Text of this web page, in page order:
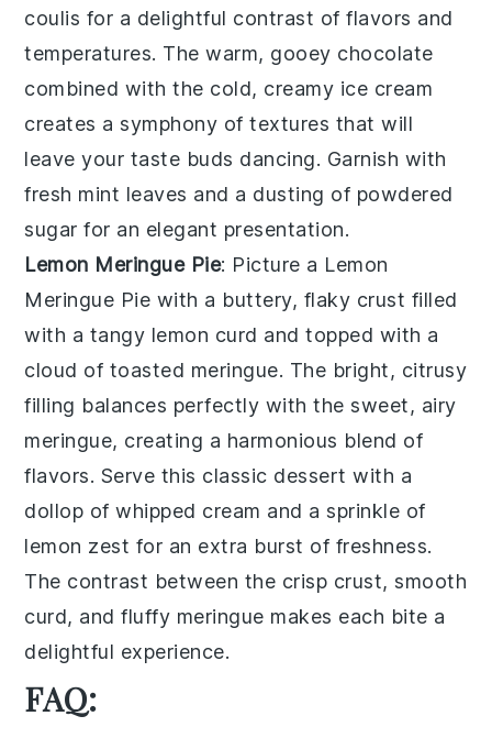
coulis for a delightful contrast of flavors and
temperatures. The warm, gooey chocolate
combined with the cold, creamy ice cream
creates a symphony of textures that will
leave your taste buds dancing. Garnish with
fresh mint leaves and a dusting of powdered
sugar for an elegant presentation.
Lemon Meringue Pie: Picture a Lemon
Meringue Pie with a buttery, flaky crust filled
with a tangy lemon curd and topped with a
cloud of toasted meringue. The bright, citrusy
filling balances perfectly with the sweet, airy
meringue, creating a harmonious blend of
flavors. Serve this classic dessert with a
dollop of whipped cream and a sprinkle of
lemon zest for an extra burst of freshness.
The contrast between the crisp crust, smooth
curd, and fluffy meringue makes each bite a
delightful experience.
FAQ: